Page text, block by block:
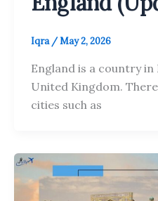
Iqra /May 2, 2026
England is a country
United Kingdom.
cities such as